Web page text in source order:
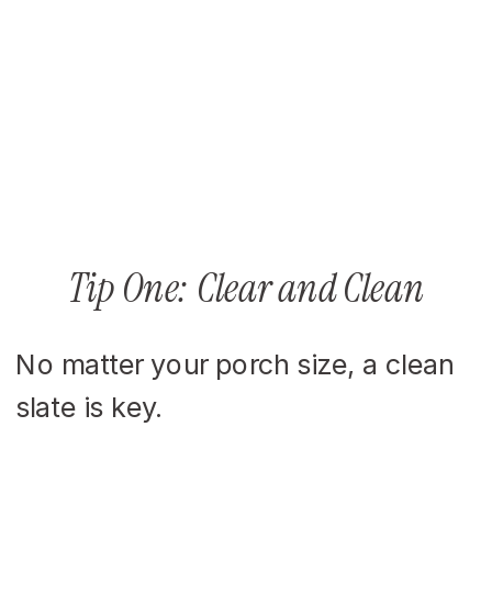
Tip One: Clear and Clean
No matter your porch size, a clean
slate is key.